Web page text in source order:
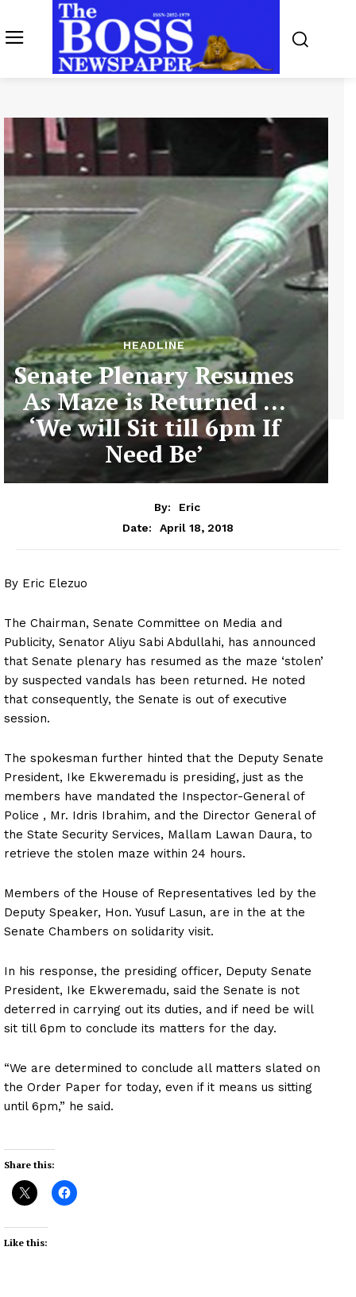
HEADLINE
Senate Plenary Resumes
As Maze is Returned …
‘We will Sit till 6pm If
Need Be’
By:
Eric
Date:
April 18, 2018
By Eric Elezuo
The Chairman, Senate Committee on Media and
Publicity, Senator Aliyu Sabi Abdullahi, has announced
that Senate plenary has resumed as the maze ‘stolen’
by suspected vandals has been returned. He noted
that consequently, the Senate is out of executive
session.
The spokesman further hinted that the Deputy Senate
President, Ike Ekweremadu is presiding, just as the
members have mandated the Inspector-General of
Police , Mr. Idris Ibrahim, and the Director General of
the State Security Services, Mallam Lawan Daura, to
retrieve the stolen maze within 24 hours.
Members of the House of Representatives led by the
Deputy Speaker, Hon. Yusuf Lasun, are in the at the
Senate Chambers on solidarity visit.
In his response, the presiding officer, Deputy Senate
President, Ike Ekweremadu, said the Senate is not
deterred in carrying out its duties, and if need be will
sit till 6pm to conclude its matters for the day.
“We are determined to conclude all matters slated on
the Order Paper for today, even if it means us sitting
until 6pm,” he said.
Share this:
Like this: